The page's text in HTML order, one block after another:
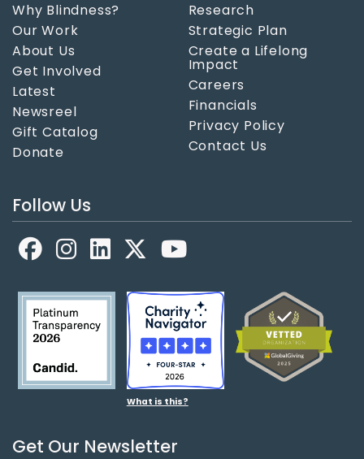
Why Blindness?
Our Work
About Us
Get Involved
Latest
Newsreel
Gift Catalog
Donate
Research
Strategic Plan
Create a Lifelong
Impact
Careers
Financials
Privacy Policy
Contact Us
Follow Us
FacebookLinkedIn
What is this?
Get Our Newsletter